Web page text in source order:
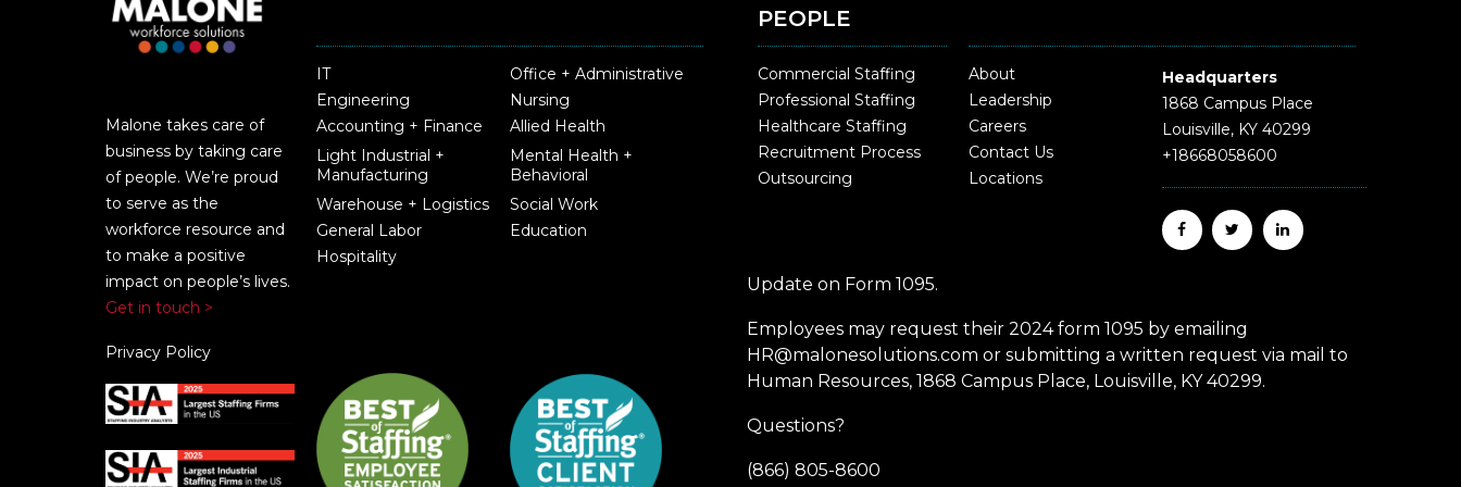
Malone takes care of
business by taking care
of people. We’re proud
to serve as the
workforce resource and
to make a positive
impact on people’s lives.
Get in touch >
Privacy Policy
IT
Engineering
Accounting + Finance
Light Industrial +
Manufacturing
Warehouse + Logistics
General Labor
Hospitality
Office + Administrative
Nursing
Allied Health
Mental Health +
Behavioral
Social Work
Education
PEOPLE
Commercial Staffing
Professional Staffing
Healthcare Staffing
Recruitment Process
Outsourcing
About
Leadership
Careers
Contact Us
Locations
Headquarters
1868 Campus Place
Louisville, KY 40299
+18668058600
Update on Form 1095.
Employees may request their 2024 form 1095 by emailing
HR@malonesolutions.com or submitting a written request via mail to
Human Resources, 1868 Campus Place, Louisville, KY 40299.
Questions?
(866) 805-8600